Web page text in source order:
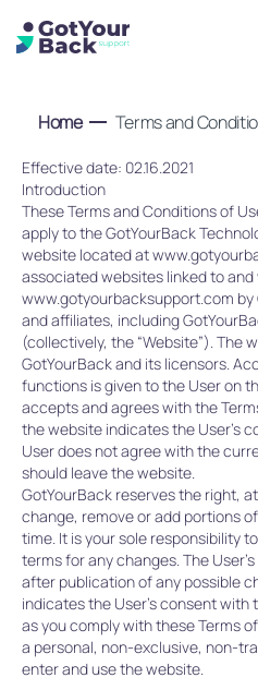
Home Terms and
Effective date: 02.16.2021
Introduction
These Terms and Conditions of
apply to the GotYourBack
website located at
associated websites linked to
www.gotyourbacksupport.com by
and affiliates, including
(collectively, the “Website”). The
GotYourBack and its licensors.
functions is given to the User on
accepts and agrees with the
the website indicates the User’s
User does not agree with the
should leave the website.
GotYourBack reserves the right,
change, remove or add portions
time. It is your sole responsibility
terms for any changes. The
after publication of any possible
indicates the User’s consent
as you comply with these Terms
a personal, non-exclusive, non-
enter and use the website.